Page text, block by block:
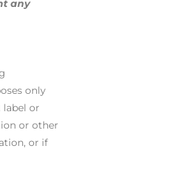
any
only
or
or other
or if